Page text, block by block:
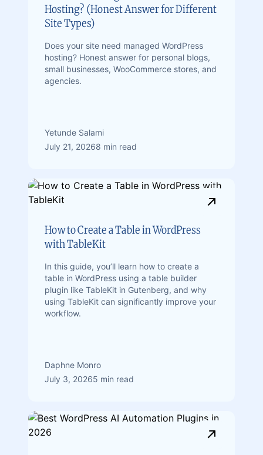
Hosting? (Honest Answer for Different
Site Types)
Does your site need managed WordPress
hosting? Honest answer for personal blogs,
small businesses, WooCommerce stores, and
agencies.
Yetunde Salami
July 21, 20268 min read
How to Create a Table in WordPress
with TableKit
In this guide, you’ll learn how to create a
table in WordPress using a table builder
plugin like TableKit in Gutenberg, and why
using TableKit can significantly improve your
workflow.
Daphne Monro
July 3, 20265 min read